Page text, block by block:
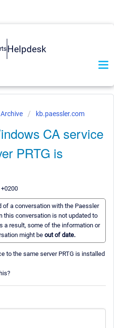
Helpdesk
Archive kb.paessler.com
CA service
PRTG is
of a conversation with the Paessler
this conversation is not updated to
a result, some of the information or
might be out of date.
to the same server PRTG is installed